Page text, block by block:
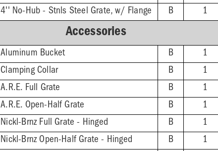
4'' No-Hub - Stnls Steel Grate, w/ Flange B 1
Accessories
Aluminum Bucket B 1
Clamping Collar B 1
A.R.E. Full Grate B 1
A.R.E. Open-Half Grate B 1
Nickl-Brnz Full Grate - Hinged B 1
Nickl-Brnz Open-Half Grate - Hinged B 1